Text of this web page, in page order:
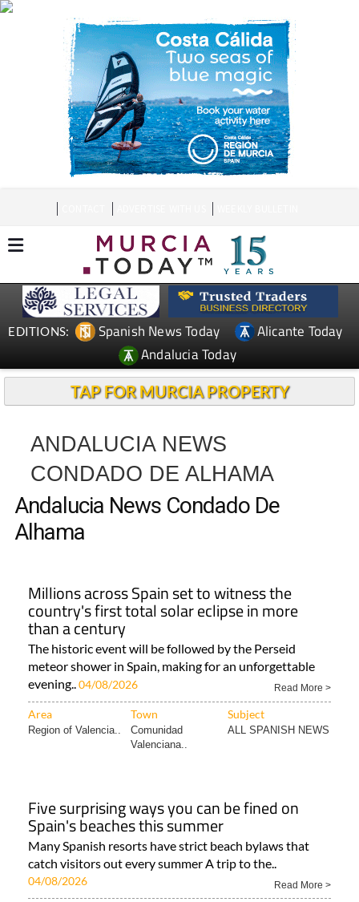
EDITIONS: Spanish News Today
Alicante Today
Andalucia Today
TAP FOR MURCIA PROPERTY
ANDALUCIA NEWS
CONDADO DE ALHAMA
Andalucia News Condado De
Alhama
Millions across Spain set to witness the
country's first total solar eclipse in more
than a century
The historic event will be followed by the Perseid
meteor shower in Spain, making for an unforgettable
evening.. 04/08/2026 Read More >
Area Town Subject
Region of Valencia..
Comunidad
Valenciana..
ALL SPANISH NEWS
Five surprising ways you can be fined on
Spain's beaches this summer
Many Spanish resorts have strict beach bylaws that
catch visitors out every summer A trip to the..
04/08/2026 Read More >